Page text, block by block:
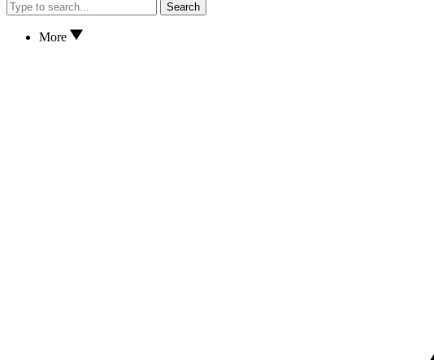
Search
More